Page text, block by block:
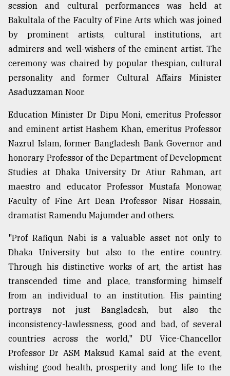
Sylhet
defies
Khulna
..
03,
The
mother
of
models
July
2018
From
Tragedy
Triumph
August
2018
ADVERTISE
session and cultural performances was held at
Bakultala of the Faculty of Fine Arts which was joined
by prominent artists, cultural institutions, art
admirers and well-wishers of the eminent artist. The
ceremony was chaired by popular thespian, cultural
personality and former Cultural Affairs Minister
Asaduzzaman Noor.
Education Minister Dr Dipu Moni, emeritus Professor
and eminent artist Hashem Khan, emeritus Professor
Nazrul Islam, former Bangladesh Bank Governor and
honorary Professor of the Department of Development
Studies at Dhaka University Dr Atiur Rahman, art
maestro and educator Professor Mustafa Monowar,
Faculty of Fine Art Dean Professor Nisar Hossain,
dramatist Ramendu Majumder and others.
"Prof Rafiqun Nabi is a valuable asset not only to
Dhaka University but also to the entire country.
Through his distinctive works of art, the artist has
transcended time and place, transforming himself
from an individual to an institution. His painting
portrays not just Bangladesh, but also the
inconsistency-lawlessness, good and bad, of several
countries across the world," DU Vice-Chancellor
Professor Dr ASM Maksud Kamal said at the event,
wishing good health, prosperity and long life to the